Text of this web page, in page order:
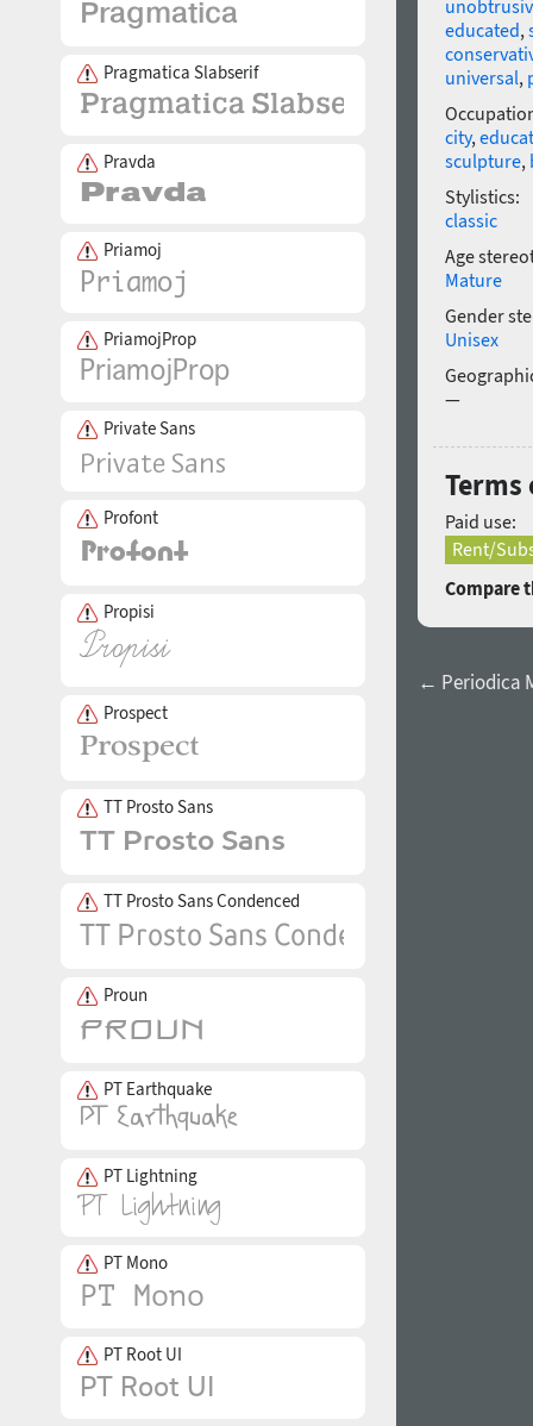
Pragmatica Slabserif
Pravda
Priamoj
PriamojProp
Private Sans
Profont
Propisi
Prospect
TT Prosto Sans
TT Prosto Sans Condenced
Proun
PT Earthquake
PT Lightning
PT Mono
PT Root UI
educated,
universal,
city,
sculpture,
Stylistics:
classic
Age
Mature
Gender
Unisex
—
Paid use:
Rent/
Compare
← Periodica